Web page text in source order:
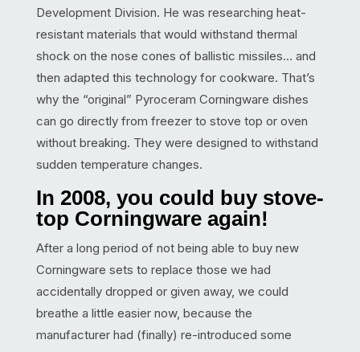
Development Division. He was researching heat-
resistant materials that would withstand thermal
shock on the nose cones of ballistic missiles… and
then adapted this technology for cookware. That’s
why the “original” Pyroceram Corningware dishes
can go directly from freezer to stove top or oven
without breaking. They were designed to withstand
sudden temperature changes.
In 2008, you could buy stove-
top Corningware again!
After a long period of not being able to buy new
Corningware sets to replace those we had
accidentally dropped or given away, we could
breathe a little easier now, because the
manufacturer had (finally) re-introduced some